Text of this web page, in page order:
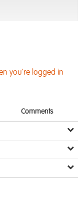
you're logged in
Comments